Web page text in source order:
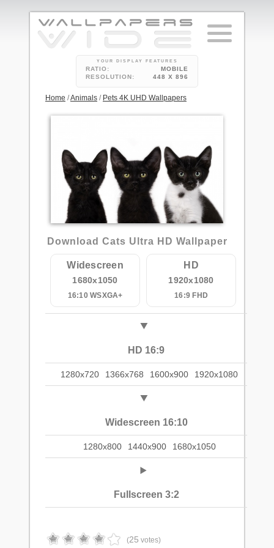
YOUR DISPLAY FEATURES
RATIO:
MOBILE
RESOLUTION:
448 X 896
Home /Animals / Pets 4K UHD Wallpapers
1
Download Cats Ultra HD Wallpaper
Widescreen
1680x1050
16:10 WSXGA+
HD
1920x1080
16:9 FHD
HD 16:9
1280x720 1366x768 1600x900 1920x1080
Widescreen 16:10
1280x800 1440x900 1680x1050
Fullscreen 3:2
(25 votes)